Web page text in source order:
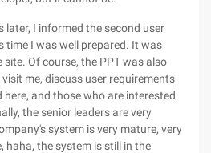
later, I informed the second user
time I was well prepared. It was
Of course, the PPT was also
me, discuss user requirements
and those who are interested
the senior leaders are very
system is very mature, very
haha, the system is still in the